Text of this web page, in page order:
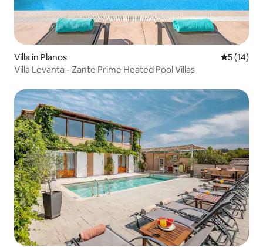
Villa in Planos 5 out of 5
5 (14)
Villa Levanta - Zante Prime Heated Pool Villas